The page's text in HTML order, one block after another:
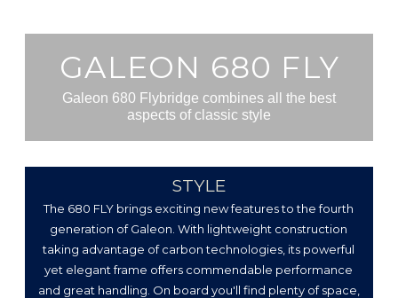
GALEON 680 FLY
Galeon 680 Flybridge combines all the best
aspects of classic style
STYLE
The 680 FLY brings exciting new features to the fourth
generation of Galeon. With lightweight construction
taking advantage of carbon technologies, its powerful
yet elegant frame offers commendable performance
and great handling. On board you'll find plenty of space,